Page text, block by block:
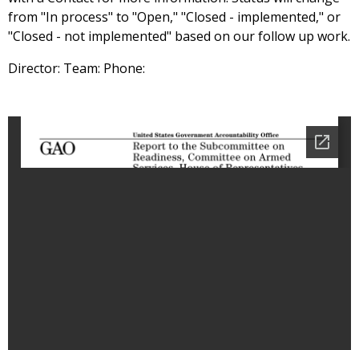
from "In process" to "Open," "Closed - implemented," or
"Closed - not implemented" based on our follow up work.
Director: Team: Phone: